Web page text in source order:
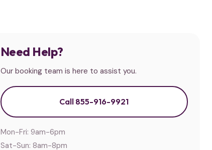
Need Help?
Our booking team is here to assist you.
Call 855-916-9921
Mon-Fri: 9am-6pm
Sat-Sun: 8am-8pm